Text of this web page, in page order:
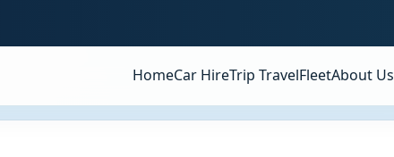
HomeCar HireTrip TravelFleetAbout Us